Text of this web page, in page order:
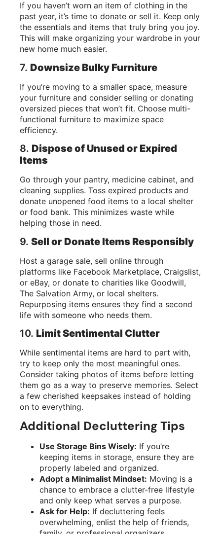
If you haven’t worn an item of clothing in the
past year, it’s time to donate or sell it. Keep only
the essentials and items that truly bring you joy.
This will make organizing your wardrobe in your
new home much easier.
7. Downsize Bulky Furniture
If you’re moving to a smaller space, measure
your furniture and consider selling or donating
oversized pieces that won’t fit. Choose multi-
functional furniture to maximize space
efficiency.
8. Dispose of Unused or Expired
Items
Go through your pantry, medicine cabinet, and
cleaning supplies. Toss expired products and
donate unopened food items to a local shelter
or food bank. This minimizes waste while
helping those in need.
9.Sell or Donate Items Responsibly
Host a garage sale, sell online through
platforms like Facebook Marketplace, Craigslist,
or eBay, or donate to charities like Goodwill,
The Salvation Army, or local shelters.
Repurposing items ensures they find a second
life with someone who needs them.
10. Limit Sentimental Clutter
While sentimental items are hard to part with,
try to keep only the most meaningful ones.
Consider taking photos of items before letting
them go as a way to preserve memories. Select
a few cherished keepsakes instead of holding
on to everything.
Additional Decluttering Tips
Use Storage Bins Wisely: If you’re
keeping items in storage, ensure they are
properly labeled and organized.
Adopt a Minimalist Mindset: Moving is a
chance to embrace a clutter-free lifestyle
and only keep what serves a purpose.
Ask for Help: If decluttering feels
overwhelming, enlist the help of friends,